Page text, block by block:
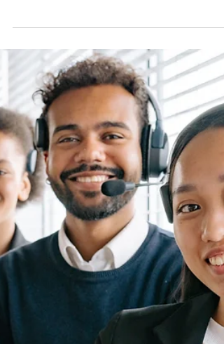
Successful selling creates a win-win
situation: high profits...